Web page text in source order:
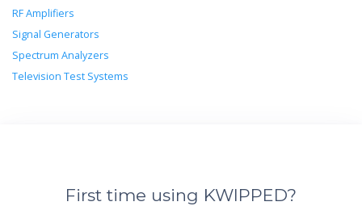
RF Amplifiers
Signal Generators
Spectrum Analyzers
Television Test Systems
First time using KWIPPED?